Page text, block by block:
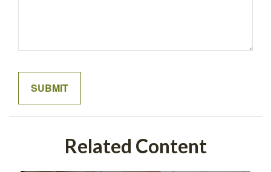
Related Content